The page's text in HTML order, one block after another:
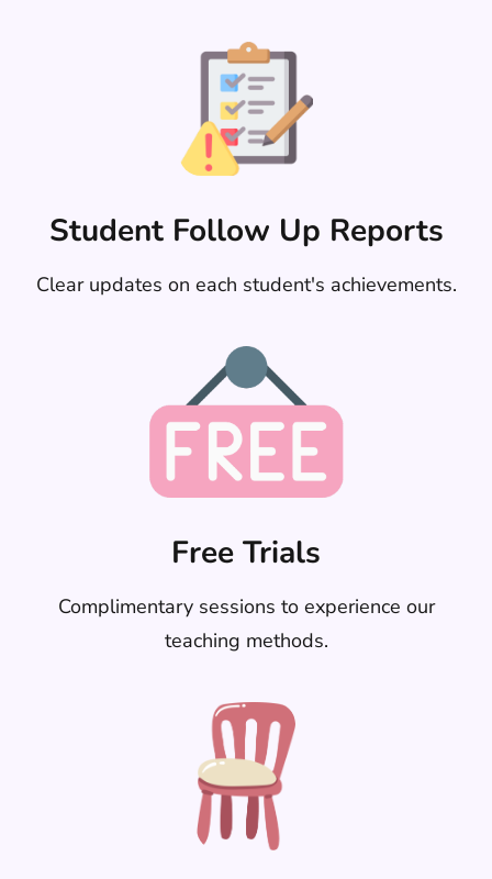
Student Follow Up Reports
Clear updates on each student's achievements.
Free Trials
Complimentary sessions to experience our
teaching methods.